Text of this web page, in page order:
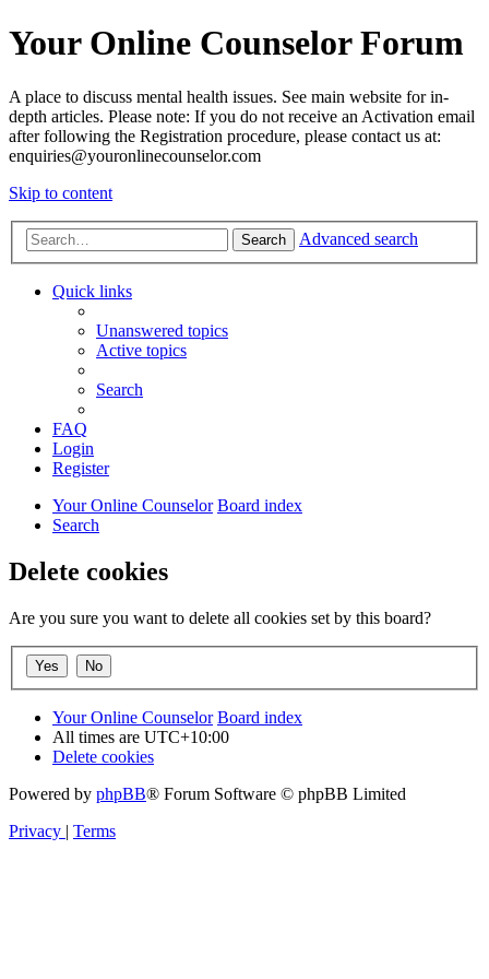
Your Online Counselor Forum
A place to discuss mental health issues. See main website for in-
depth articles. Please note: If you do not receive an Activation email
after following the Registration procedure, please contact us at:
enquiries@youronlinecounselor.com
Skip to content
Search Advanced search
Quick links
Unanswered topics
Active topics
Search
FAQ
Login
Register
Your Online Counselor Board index
Search
Delete cookies
Are you sure you want to delete all cookies set by this board?
Your Online Counselor Board index
All times are UTC+10:00
Delete cookies
Powered by phpBB® Forum Software © phpBB Limited
Privacy | Terms